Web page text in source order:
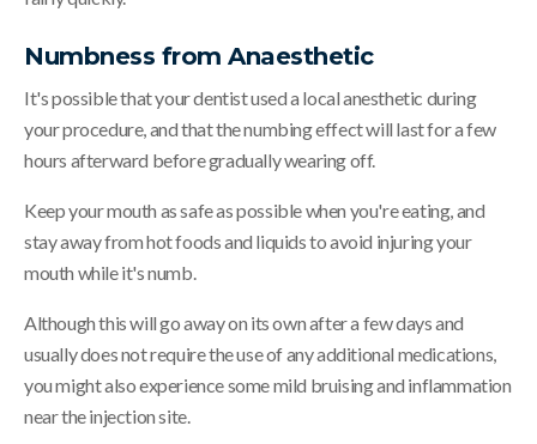
Numbness from Anaesthetic
It's possible that your dentist used a local anesthetic during
your procedure, and that the numbing effect will last for a few
hours afterward before gradually wearing off.
Keep your mouth as safe as possible when you're eating, and
stay away from hot foods and liquids to avoid injuring your
mouth while it's numb.
Although this will go away on its own after a few days and
usually does not require the use of any additional medications,
you might also experience some mild bruising and inflammation
near the injection site.